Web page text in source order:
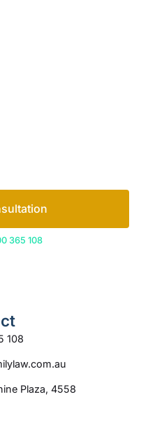
365 108
108
Plaza, 4558